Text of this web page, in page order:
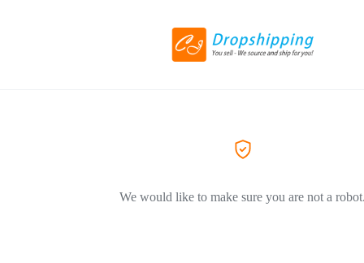
We would like to make sure you are not a